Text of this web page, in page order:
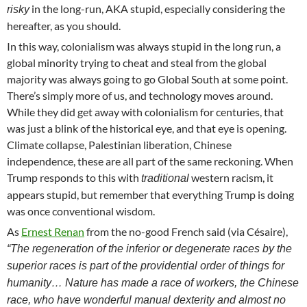
riskyin the long-run, AKA stupid, especially considering the
hereafter, as you should.
In this way, colonialism was always stupid in the long run, a
global minority trying to cheat and steal from the global
majority was always going to go Global South at some point.
There’s simply more of us, and technology moves around.
While they did get away with colonialism for centuries, that
was just a blink of the historical eye, and that eye is opening.
Climate collapse, Palestinian liberation, Chinese
independence, these are all part of the same reckoning. When
Trump responds to this with traditionalwestern racism, it
appears stupid, but remember that everything Trump is doing
was once conventional wisdom.
As Ernest Renan from the no-good French said (via Césaire),
“The regeneration of the inferior or degenerate races by the
superior races is part of the providential order of things for
humanity… Nature has made a race of workers, the Chinese
race, who have wonderful manual dexterity and almost no